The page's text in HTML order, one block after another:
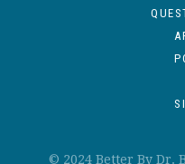
© 2024 Better By Dr.